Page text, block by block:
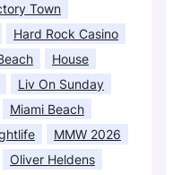
Town
Hard Rock Casino
House
Liv On Sunday
Miami Beach
MMW 2026
Oliver Heldens